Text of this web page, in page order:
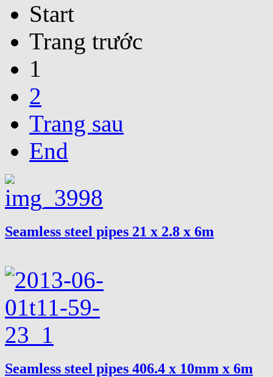
Start
Trang trước
1
2
Trang sau
End
Seamless steel pipes 21 x 2.8 x 6m
Seamless steel pipes 406.4 x 10mm x 6m